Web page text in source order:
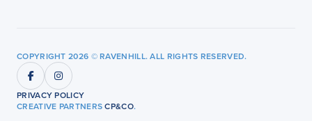
COPYRIGHT 2026 © RAVENHILL. ALL RIGHTS RESERVED.
PRIVACY POLICY
CREATIVE PARTNERSCP&CO.